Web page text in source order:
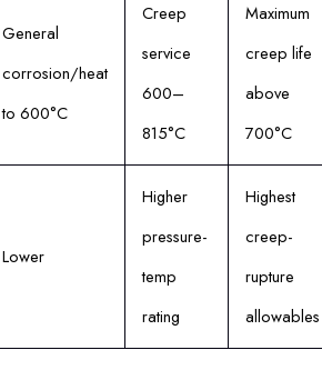
General
corrosion/heat
to 600°C
Creep
service
600–
815°C
Maximum
creep life
above
700°C
Lower
Higher
pressure-
temp
rating
Highest
creep-
rupture
allowables